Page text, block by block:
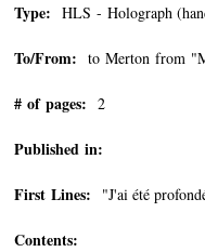
Type: HLS - Holograph
To/From: to Merton from
# of pages: 2
Published in:
First Lines: "J'ai été
Contents: